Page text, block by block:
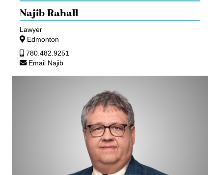
Najib Rahall
Lawyer
Edmonton
780.482.9251
Email Najib